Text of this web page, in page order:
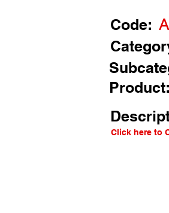
Code:
Product:
Click here to